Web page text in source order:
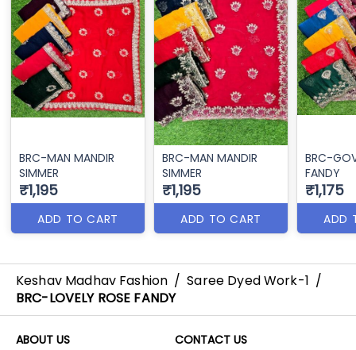
BRC-MAN MANDIR
SIMMER
₹1,195
ADD TO CART
BRC-MAN MANDIR
SIMMER
₹1,195
ADD TO CART
BRC-
FANDY
₹1,175
ADD
Keshav Madhav Fashion / Saree Dyed Work-1 /
BRC-LOVELY ROSE FANDY
ABOUT US
CONTACT US